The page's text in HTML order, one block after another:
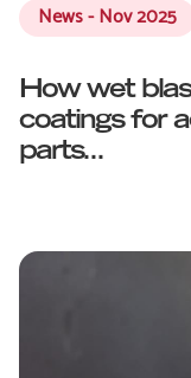
News - Nov 2025
How wet
coatings for
parts...